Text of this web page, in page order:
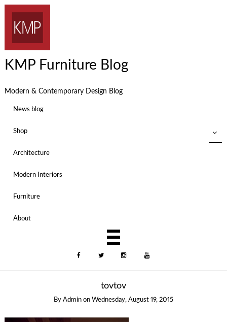
KMP Furniture Blog
Modern & Contemporary Design Blog
News blog
Shop
Architecture
Modern Interiors
Furniture
About
tovtov
By Admin on Wednesday, August 19, 2015